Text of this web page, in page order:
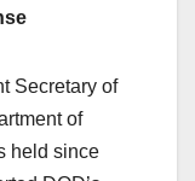
Secretary of
of
held since